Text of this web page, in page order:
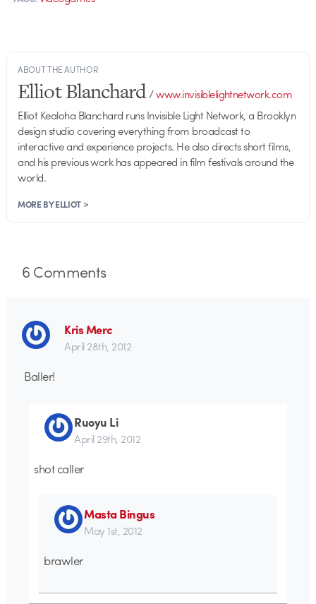
ABOUT THE AUTHOR
Elliot Blanchard/www.invisiblelightnetwork.com
Elliot Kealoha Blanchard runs Invisible Light Network, a Brooklyn
design studio covering everything from broadcast to
interactive and experience projects. He also directs short films,
and his previous work has appeared in film festivals around the
world.
MORE BY ELLIOT >
6Comments
Kris Merc
April 28th, 2012
Baller!
Ruoyu Li
April 29th, 2012
shot caller
Masta Bingus
May 1st, 2012
brawler